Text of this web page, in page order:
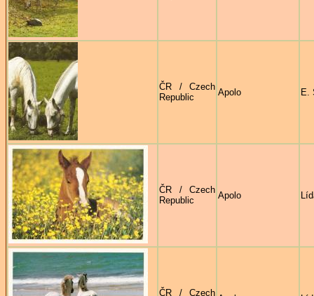
ČR / Czech
Republic
Apolo E.
ČR / Czech
Republic
Apolo
ČR / Czech